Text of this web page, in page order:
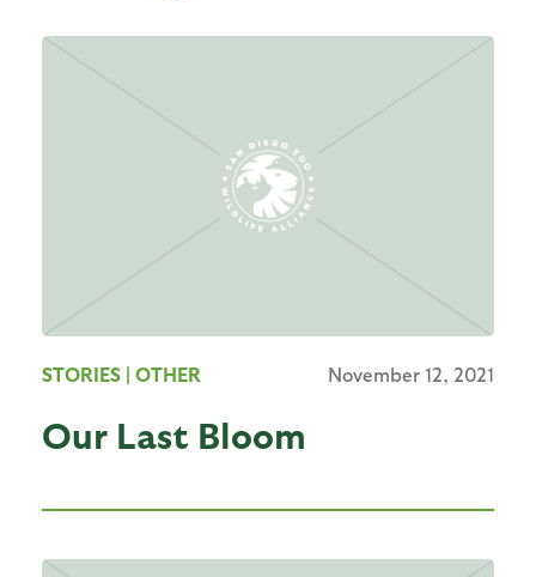
STORIES | OTHER November 12, 2021
Our Last Bloom